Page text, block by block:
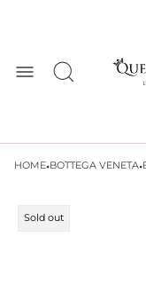
HOME·BOTTEGA VENETA·
Product
Sold out